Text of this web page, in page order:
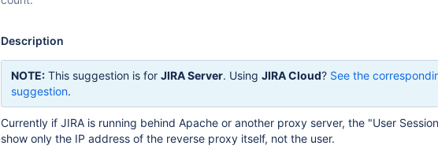
Description
NOTE: This suggestion is for JIRA Server. Using JIRA Cloud? See the
suggestion.
Currently if JIRA is running behind Apache or another proxy server, the "User
show only the IP address of the reverse proxy itself, not the user.